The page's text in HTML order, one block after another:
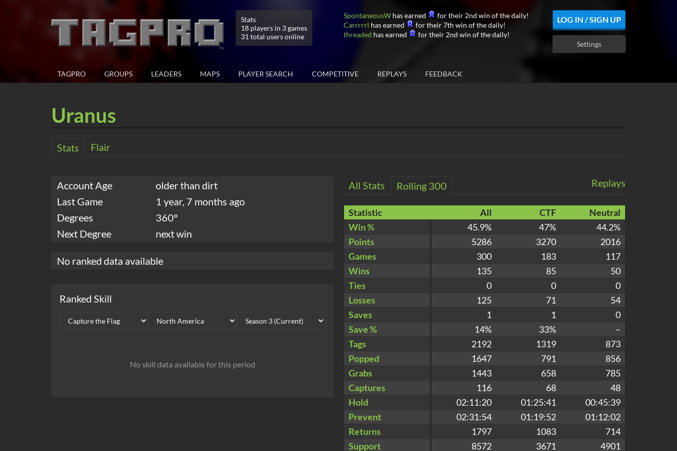
Stats
18 players in 3 games
31 total users online
SpontaneousW has earned
for their 2nd win of the daily!
Carrrrrl has earned
for their 7th win of the daily!
threaded has earned for their 2nd win of the daily!
LOG IN / SIGN UP
Settings
TAGPRO GROUPS LEADERS MAPS PLAYER SEARCH COMPETITIVE REPLAYS FEEDBACK
Uranus
Stats Flair
Account Age
older than dirt
Last Game
1 year, 7 months ago
Degrees
360°
Next Degree
next win
No ranked data available
Ranked Skill
No skill data available for this period
Replays
All Stats Rolling 300
Statistic All CTF
Neutral
Win %
45.9% 47%
44.2%
Points
5286 3270
2016
Games
300 183
117
Wins
135 85
50
Ties
0 0
0
Losses
125 71
54
Saves
1 1
0
Save %
14% 33%
–
Tags
2192 1319
873
Popped
1647 791
856
Grabs
1443 658
785
Captures
116 68
48
Hold
02:11:20 01:25:41
00:45:39
Prevent
02:31:54 01:19:52
01:12:02
Returns
1797 1083
714
Support
8572 3671 4901